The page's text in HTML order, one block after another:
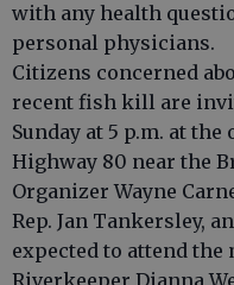
with any health
personal physicians.
Citizens concerned
recent fish kill are
Sunday at 5 p.m. at
Highway 80 near the
Organizer Wayne
Rep. Jan Tankersley,
expected to attend the
Riverkeeper Dianna